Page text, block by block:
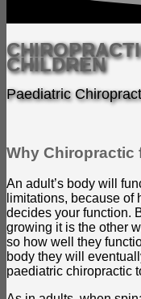
CHILDREN
Paediatric
Why Chiropractic
An adult’s body will
limitations, because of
decides your function.
growing it is the other
so how well they
body they will
paediatric chiropractic